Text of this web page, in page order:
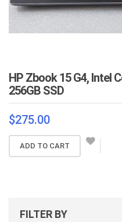
HP Zbook 15 G4, Intel
256GB SSD
$275.00
ADD TO CART
FILTER BY